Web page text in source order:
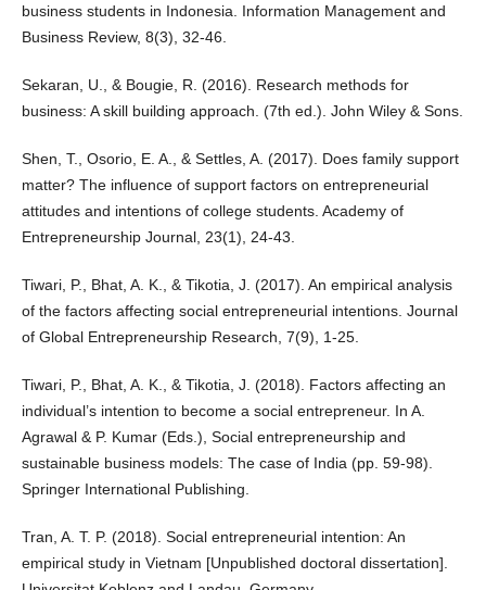
business students in Indonesia. Information Management and
Business Review, 8(3), 32-46.
Sekaran, U., & Bougie, R. (2016). Research methods for
business: A skill building approach. (7th ed.). John Wiley & Sons.
Shen, T., Osorio, E. A., & Settles, A. (2017). Does family support
matter? The influence of support factors on entrepreneurial
attitudes and intentions of college students. Academy of
Entrepreneurship Journal, 23(1), 24-43.
Tiwari, P., Bhat, A. K., & Tikotia, J. (2017). An empirical analysis
of the factors affecting social entrepreneurial intentions. Journal
of Global Entrepreneurship Research, 7(9), 1-25.
Tiwari, P., Bhat, A. K., & Tikotia, J. (2018). Factors affecting an
individual’s intention to become a social entrepreneur. In A.
Agrawal & P. Kumar (Eds.), Social entrepreneurship and
sustainable business models: The case of India (pp. 59-98).
Springer International Publishing.
Tran, A. T. P. (2018). Social entrepreneurial intention: An
empirical study in Vietnam [Unpublished doctoral dissertation].